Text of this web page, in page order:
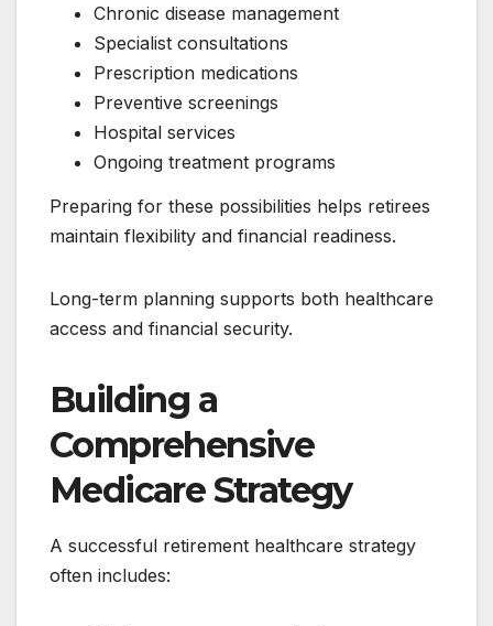
Chronic disease management
Specialist consultations
Prescription medications
Preventive screenings
Hospital services
Ongoing treatment programs
Preparing for these possibilities helps retirees
maintain flexibility and financial readiness.
Long-term planning supports both healthcare
access and financial security.
Building a
Comprehensive
Medicare Strategy
A successful retirement healthcare strategy
often includes: